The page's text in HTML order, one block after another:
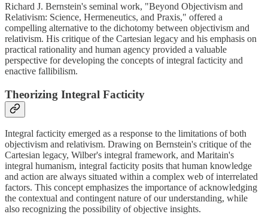
Richard J. Bernstein's seminal work, "Beyond Objectivism and
Relativism: Science, Hermeneutics, and Praxis," offered a
compelling alternative to the dichotomy between objectivism and
relativism. His critique of the Cartesian legacy and his emphasis on
practical rationality and human agency provided a valuable
perspective for developing the concepts of integral facticity and
enactive fallibilism.
Theorizing Integral Facticity
Integral facticity emerged as a response to the limitations of both
objectivism and relativism. Drawing on Bernstein's critique of the
Cartesian legacy, Wilber's integral framework, and Maritain's
integral humanism, integral facticity posits that human knowledge
and action are always situated within a complex web of interrelated
factors. This concept emphasizes the importance of acknowledging
the contextual and contingent nature of our understanding, while
also recognizing the possibility of objective insights.